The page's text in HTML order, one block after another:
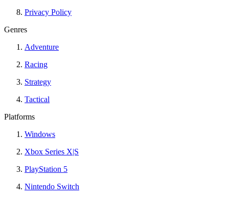
Privacy Policy
Genres
Adventure
Racing
Strategy
Tactical
Platforms
Windows
Xbox Series X|S
PlayStation 5
Nintendo Switch